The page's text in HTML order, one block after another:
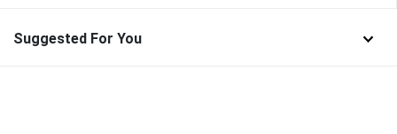
Suggested For You